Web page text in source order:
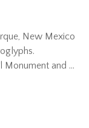
New Mexico
Monument and …